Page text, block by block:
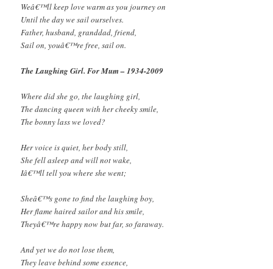
Weâ€™ll keep love warm as you journey on
Until the day we sail ourselves.
Father, husband, granddad, friend,
Sail on, youâ€™re free, sail on.
The Laughing Girl. For Mum – 1934-2009
Where did she go, the laughing girl,
The dancing queen with her cheeky smile,
The bonny lass we loved?
Her voice is quiet, her body still,
She fell asleep and will not wake,
Iâ€™ll tell you where she went;
Sheâ€™s gone to find the laughing boy,
Her flame haired sailor and his smile,
Theyâ€™re happy now but far, so faraway.
And yet we do not lose them,
They leave behind some essence,